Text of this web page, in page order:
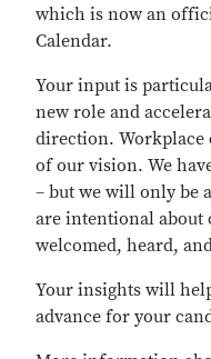
which is now an
Calendar.
Your input is
new role and
direction.
of our vision. We
– but we will only be
are intentional about
welcomed, heard,
Your insights will
advance for your